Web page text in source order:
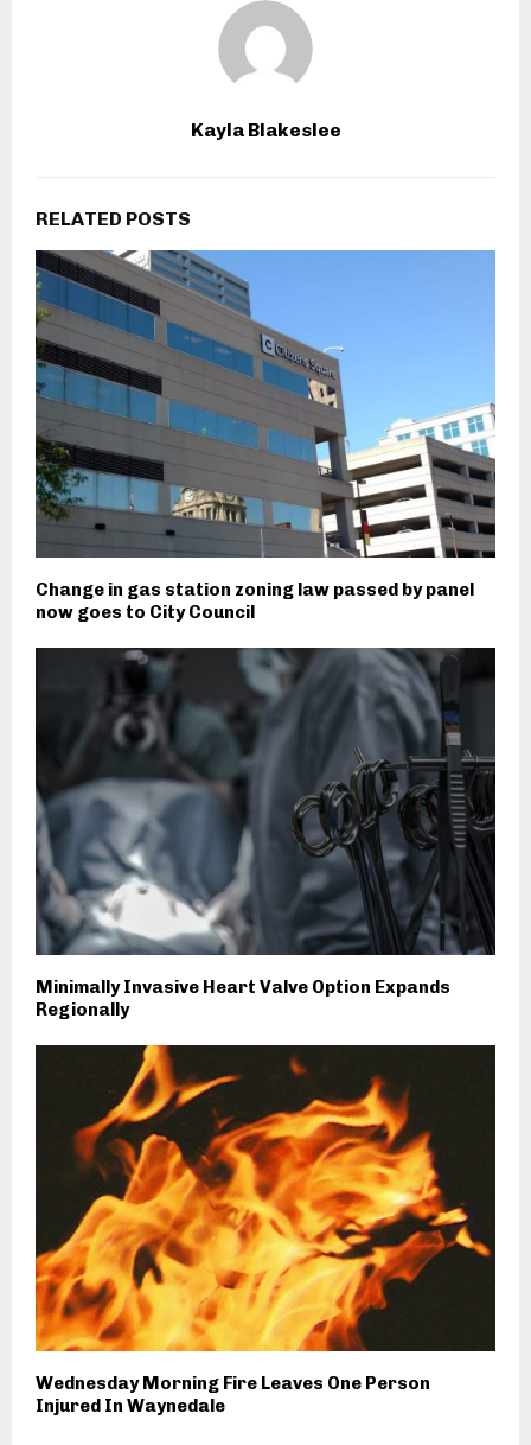
Kayla Blakeslee
RELATED POSTS
Change in gas station zoning law passed by panel
now goes to City Council
Minimally Invasive Heart Valve Option Expands
Regionally
Wednesday Morning Fire Leaves One Person
Injured In Waynedale